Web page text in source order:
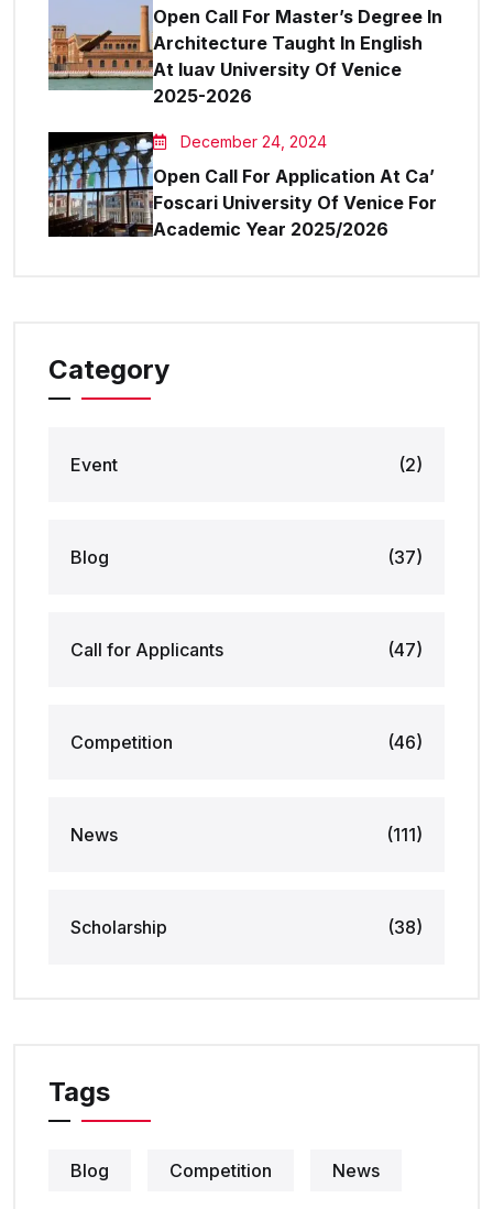
Open Call For Master’s Degree In
Architecture Taught In English
At Iuav University Of Venice
2025-2026
December 24, 2024
Open Call For Application At Ca’
Foscari University Of Venice For
Academic Year 2025/2026
Category
Event (2)
Blog (37)
Call for Applicants (47)
Competition (46)
News (111)
Scholarship (38)
Tags
Blog Competition News